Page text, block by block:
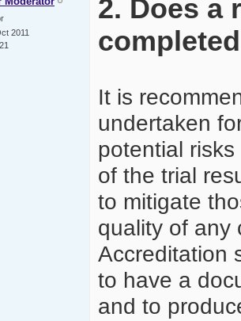
2011
2. Does a
It is
undertaken
potential
of the trial
to mitigate
quality of any
Accreditation
to have a
and to